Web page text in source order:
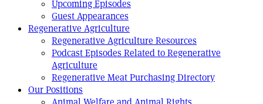
Upcoming Episodes
Guest Appearances
Regenerative Agriculture
Regenerative Agriculture Resources
Podcast Episodes Related to Regenerative
Agriculture
Regenerative Meat Purchasing Directory
Our Positions